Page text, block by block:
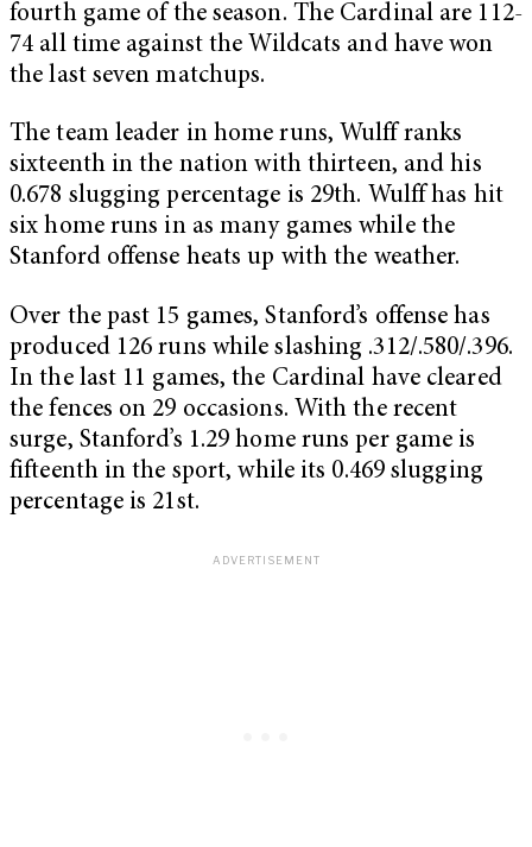
fourth game of the season. The Cardinal are 112-
74 all time against the Wildcats and have won
the last seven matchups.
The team leader in home runs, Wulff ranks
sixteenth in the nation with thirteen, and his
0.678 slugging percentage is 29th. Wulff has hit
six home runs in as many games while the
Stanford offense heats up with the weather.
Over the past 15 games, Stanford’s offense has
produced 126 runs while slashing .312/.580/.396.
In the last 11 games, the Cardinal have cleared
the fences on 29 occasions. With the recent
surge, Stanford’s 1.29 home runs per game is
fifteenth in the sport, while its 0.469 slugging
percentage is 21st.